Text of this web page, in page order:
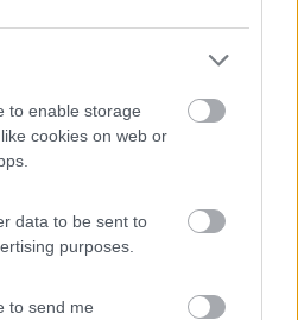
to enable storage
cookies on web or
data to be sent to
purposes.
to send me
Margherita di Pula (CA)